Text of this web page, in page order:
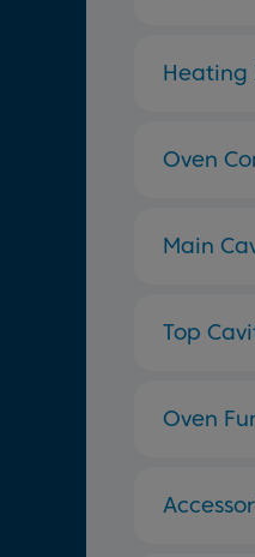
Heating
Oven
Main
Top
Oven